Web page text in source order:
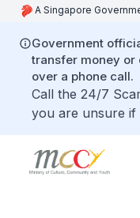
A Singapore
Government
transfer money or
over a phone call.
Call the 24/7
you are unsure if